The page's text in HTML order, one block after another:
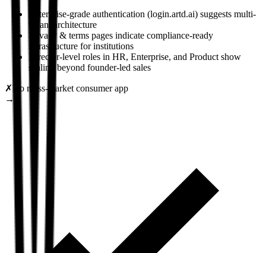
Enterprise-grade authentication (login.artd.ai) suggests multi-
tenant architecture
Privacy & terms pages indicate compliance-ready
infrastructure for institutions
Director-level roles in HR, Enterprise, and Product show
scaling beyond founder-led sales
✗No mass-market consumer app
→